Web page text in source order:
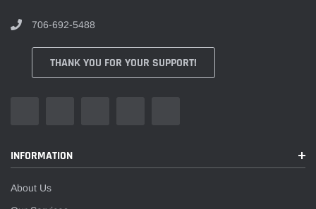
706-692-5488
THANK YOU FOR YOUR SUPPORT!
INFORMATION
About Us